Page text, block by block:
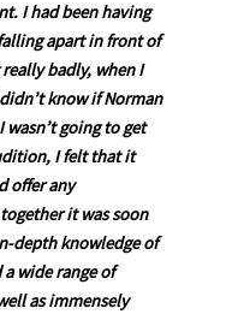
I had been having
apart in front of
badly, when I
know if Norman
going to get
I felt that it
offer any
it was soon
depth knowledge of
wide range of
as immensely